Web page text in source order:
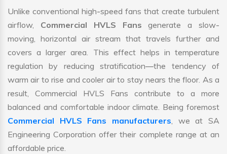
Unlike conventional high-speed fans that create turbulent
airflow, Commercial HVLS Fansgenerate a slow-
moving, horizontal air stream that travels further and
covers a larger area. This effect helps in temperature
regulation by reducing stratification—the tendency of
warm air to rise and cooler air to stay nears the floor. As a
result, Commercial HVLS Fans contribute to a more
balanced and comfortable indoor climate. Being foremost
Commercial HVLS Fans manufacturers, we at SA
Engineering Corporation offer their complete range at an
affordable price.